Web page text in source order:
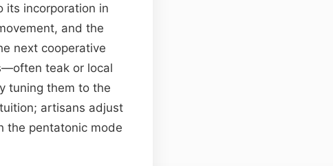
its incorporation in
and the
next cooperative
teak or local
tuning them to the
artisans adjust
the pentatonic mode